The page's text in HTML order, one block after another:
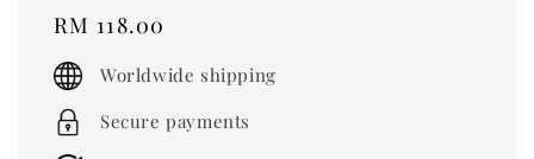
Regular
price
RM 118.00
Worldwide shipping
Secure payments